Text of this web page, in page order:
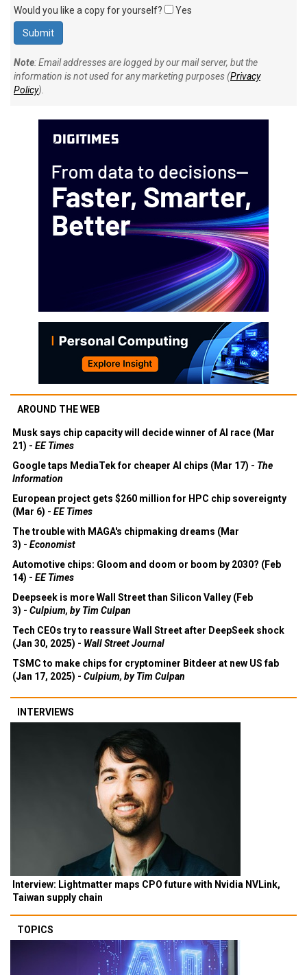
Would you like a copy for yourself? Yes
Note: Email addresses are logged by our mail server, but the
information is not used for any marketing purposes (Privacy
Policy).
AROUND THE WEB
Musk says chip capacity will decide winner of AI race (Mar
21) - EE Times
Google taps MediaTek for cheaper AI chips (Mar 17) - The
Information
European project gets $260 million for HPC chip sovereignty
(Mar 6) - EE Times
The trouble with MAGA's chipmaking dreams (Mar
3) - Economist
Automotive chips: Gloom and doom or boom by 2030? (Feb
14) - EE Times
Deepseek is more Wall Street than Silicon Valley (Feb
3) - Culpium, by Tim Culpan
Tech CEOs try to reassure Wall Street after DeepSeek shock
(Jan 30, 2025) - Wall Street Journal
TSMC to make chips for cryptominer Bitdeer at new US fab
(Jan 17, 2025) - Culpium, by Tim Culpan
INTERVIEWS
Interview: Lightmatter maps CPO future with Nvidia NVLink,
Taiwan supply chain
TOPICS